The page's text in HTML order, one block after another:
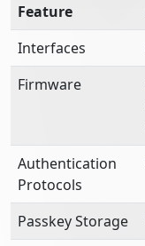
Feature
Interfaces
Firmware
Authentication
Protocols
Passkey Storage